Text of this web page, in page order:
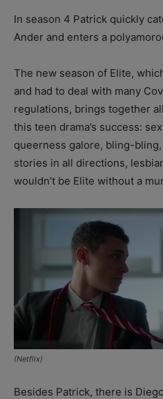
In season 4 Patrick quickly
Ander and enters a
The new season of Elite,
and had to deal with many
regulations, brings together
this teen drama’s success:
queerness galore, bling-
stories in all directions,
wouldn’t be Elite without a
(Netflix)
Besides Patrick, there is